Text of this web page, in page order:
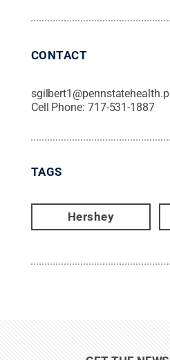
CONTACT
Cell Phone: 717-531-1887
TAGS
Hershey